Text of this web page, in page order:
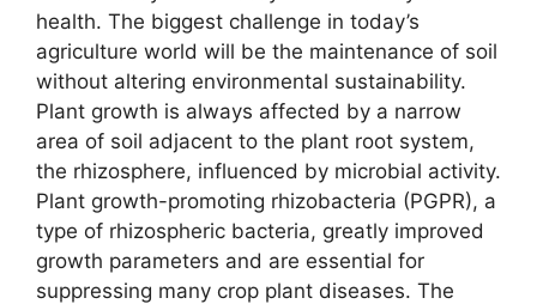
health. The biggest challenge in today’s
agriculture world will be the maintenance of soil
without altering environmental sustainability.
Plant growth is always affected by a narrow
area of soil adjacent to the plant root system,
the rhizosphere, influenced by microbial activity.
Plant growth-promoting rhizobacteria (PGPR), a
type of rhizospheric bacteria, greatly improved
growth parameters and are essential for
suppressing many crop plant diseases. The